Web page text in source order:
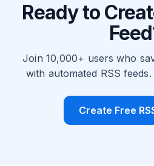
Ready to
Join 10,000+ users who
with automated RSS
Create Free